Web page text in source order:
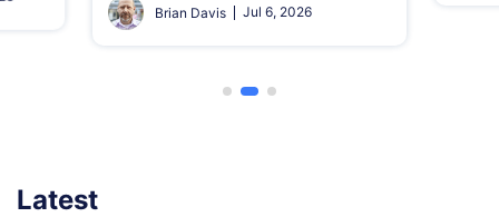
Brian Davis Jul 6, 2026
Latest